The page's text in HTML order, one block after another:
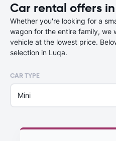
Car rental offers
Whether you're looking for a
wagon for the entire family, we
vehicle at the lowest price.
selection in Luqa.
CAR TYPE
Mini